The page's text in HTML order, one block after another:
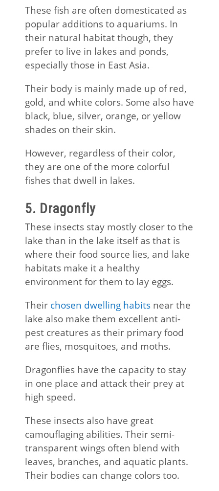
These fish are often domesticated as
popular additions to aquariums. In
their natural habitat though, they
prefer to live in lakes and ponds,
especially those in East Asia.
Their body is mainly made up of red,
gold, and white colors. Some also have
black, blue, silver, orange, or yellow
shades on their skin.
However, regardless of their color,
they are one of the more colorful
fishes that dwell in lakes.
5. Dragonfly
These insects stay mostly closer to the
lake than in the lake itself as that is
where their food source lies, and lake
habitats make it a healthy
environment for them to lay eggs.
Their chosen dwelling habitsnear the
lake also make them excellent anti-
pest creatures as their primary food
are flies, mosquitoes, and moths.
Dragonflies have the capacity to stay
in one place and attack their prey at
high speed.
These insects also have great
camouflaging abilities. Their semi-
transparent wings often blend with
leaves, branches, and aquatic plants.
Their bodies can change colors too.